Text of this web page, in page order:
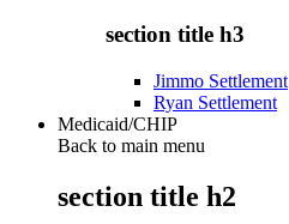
section title h3
Jimmo Settlement
Ryan Settlement
Medicaid/CHIP
Back to main menu
section title h2